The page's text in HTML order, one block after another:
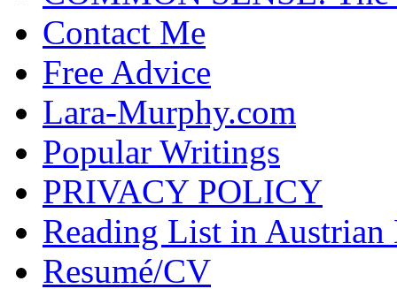
Contact Me
Free Advice
Lara-Murphy.com
Popular Writings
PRIVACY POLICY
Reading List in
Resumé/CV